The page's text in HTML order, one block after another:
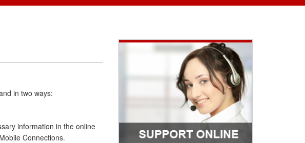
in two ways:
information in the online
Connections.